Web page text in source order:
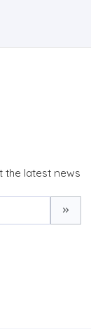
the latest news